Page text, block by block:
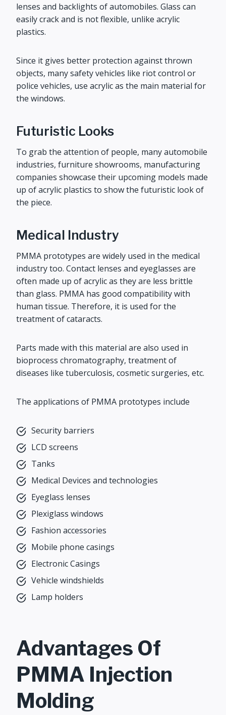
lenses and backlights of automobiles. Glass can
easily crack and is not flexible, unlike acrylic
plastics.
Since it gives better protection against thrown
objects, many safety vehicles like riot control or
police vehicles, use acrylic as the main material for
the windows.
Futuristic Looks
To grab the attention of people, many automobile
industries, furniture showrooms, manufacturing
companies showcase their upcoming models made
up of acrylic plastics to show the futuristic look of
the piece.
Medical Industry
PMMA prototypes are widely used in the medical
industry too. Contact lenses and eyeglasses are
often made up of acrylic as they are less brittle
than glass. PMMA has good compatibility with
human tissue. Therefore, it is used for the
treatment of cataracts.
Parts made with this material are also used in
bioprocess chromatography, treatment of
diseases like tuberculosis, cosmetic surgeries, etc.
The applications of PMMA prototypes include
Security barriers
LCD screens
Tanks
Medical Devices and technologies
Eyeglass lenses
Plexiglass windows
Fashion accessories
Mobile phone casings
Electronic Casings
Vehicle windshields
Lamp holders
Advantages Of
PMMA Injection
Molding